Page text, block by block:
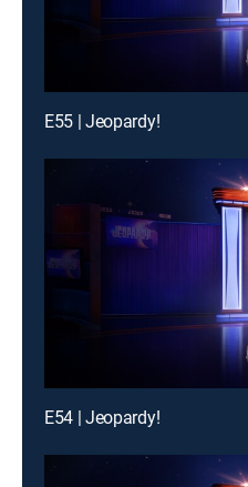
E55 | Jeopardy!
E54 | Jeopardy!